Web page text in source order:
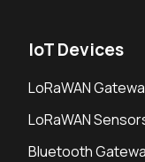
IoT Devices
LoRaWAN
LoRaWAN
Bluetooth